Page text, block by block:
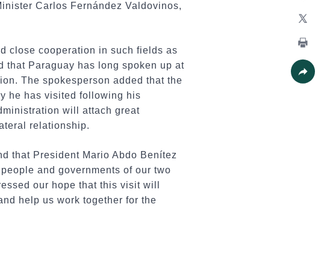
Line
Print
Carlos Fernández Valdovinos,
close cooperation in such fields as
that Paraguay has long spoken up at
The spokesperson added that the
he has visited following his
will attach great
relationship.
that President Mario Abdo Benítez
and governments of our two
our hope that this visit will
help us work together for the